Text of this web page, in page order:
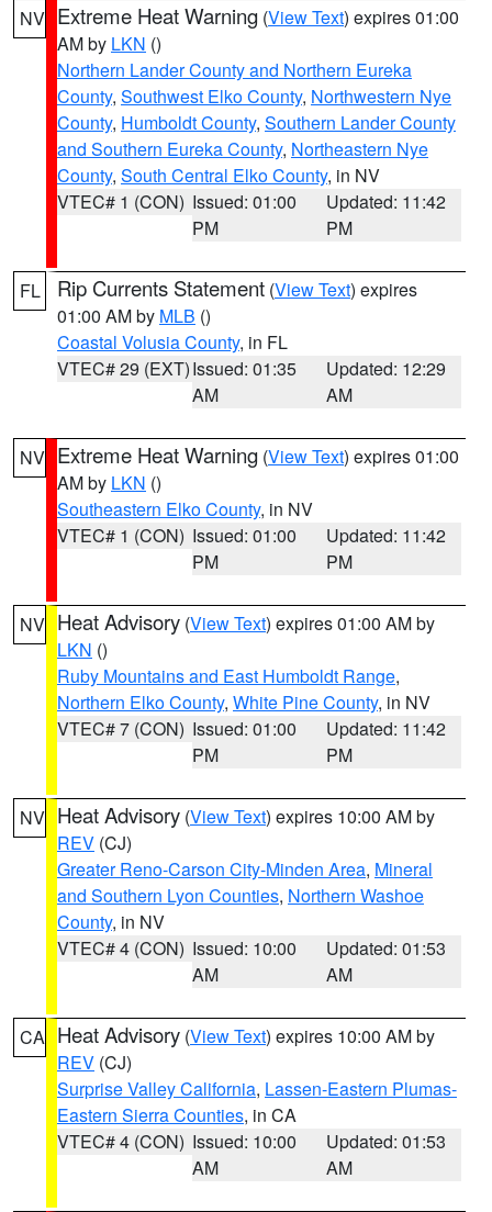
NV Extreme Heat Warning (View Text) expires 01:00
AM by LKN ()
Northern Lander County and Northern Eureka
County, Southwest Elko County, Northwestern Nye
County, Humboldt County, Southern Lander County
and Southern Eureka County, Northeastern Nye
County, South Central Elko County, in NV
VTEC# 1 (CON) Issued: 01:00
PM
Updated: 11:42
PM
FL Rip Currents Statement (View Text) expires
01:00 AM by MLB ()
Coastal Volusia County, in FL
VTEC# 29 (EXT)Issued: 01:35
AM
Updated: 12:29
AM
NV Extreme Heat Warning (View Text) expires 01:00
AM by LKN ()
Southeastern Elko County, in NV
VTEC# 1 (CON) Issued: 01:00
PM
Updated: 11:42
PM
NV Heat Advisory (View Text) expires 01:00 AM by
LKN ()
Ruby Mountains and East Humboldt Range,
Northern Elko County, White Pine County, in NV
VTEC# 7 (CON) Issued: 01:00
PM
Updated: 11:42
PM
NV Heat Advisory (View Text) expires 10:00 AM by
REV (CJ)
Greater Reno-Carson City-Minden Area, Mineral
and Southern Lyon Counties, Northern Washoe
County, in NV
VTEC# 4 (CON) Issued: 10:00
AM
Updated: 01:53
AM
CA Heat Advisory (View Text) expires 10:00 AM by
REV (CJ)
Surprise Valley California, Lassen-Eastern Plumas-
Eastern Sierra Counties, in CA
VTEC# 4 (CON) Issued: 10:00
AM
Updated: 01:53
AM